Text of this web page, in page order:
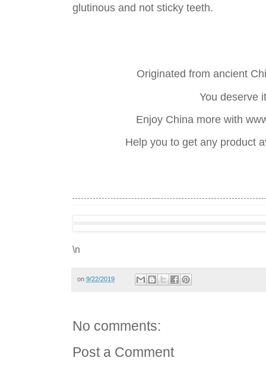
glutinous and not sticky teeth.
Originated from ancient
You deserve
Enjoy China more with
Help you to get any product
\n
on 9/22/2019
No comments:
Post a Comment